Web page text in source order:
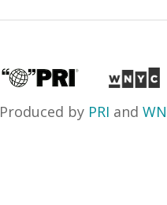
Produced by PRI and